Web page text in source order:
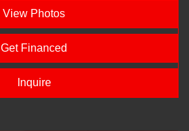
View Photos
Get Financed
Inquire